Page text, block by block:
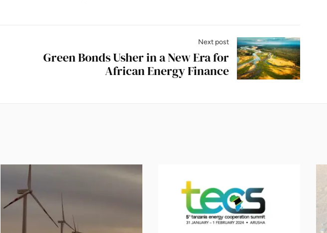
Next post
Green Bonds Usher in a New Era for
African Energy Finance